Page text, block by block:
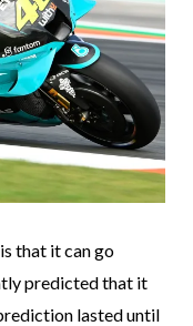
that it can go
predicted that it
lasted until